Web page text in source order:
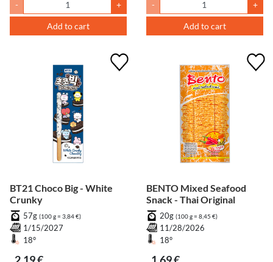
- +
Add to cart
- +
Add to cart
BT21 Choco Big - White
Crunky
57g (100 g = 3,84 €)
1/15/2027
18°
2,19 €
BENTO Mixed Seafood
Snack - Thai Original
20g (100 g = 8,45 €)
11/28/2026
18°
1,69 €